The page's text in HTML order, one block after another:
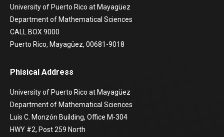
University of Puerto Rico at Mayagüez
Department of Mathematical Sciences
CALL BOX 9000
Puerto Rico, Mayagüez, 00681-9018
Phisical Address
University of Puerto Rico at Mayagüez
Department of Mathematical Sciences
Luis C. Monzón Building, Office M-304
HWY #2, Post 259 North